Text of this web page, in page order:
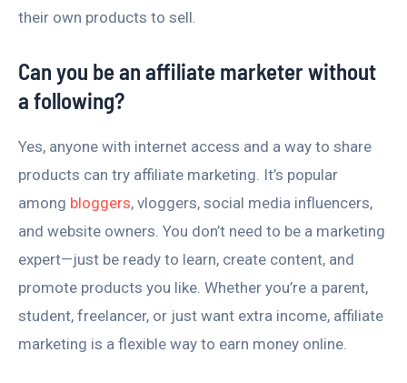
their own products to sell.
Can you be an affiliate marketer without
a following?
Yes, anyone with internet access and a way to share
products can try affiliate marketing. It’s popular
among bloggers, vloggers, social media influencers,
and website owners. You don’t need to be a marketing
expert—just be ready to learn, create content, and
promote products you like. Whether you’re a parent,
student, freelancer, or just want extra income, affiliate
marketing is a flexible way to earn money online.